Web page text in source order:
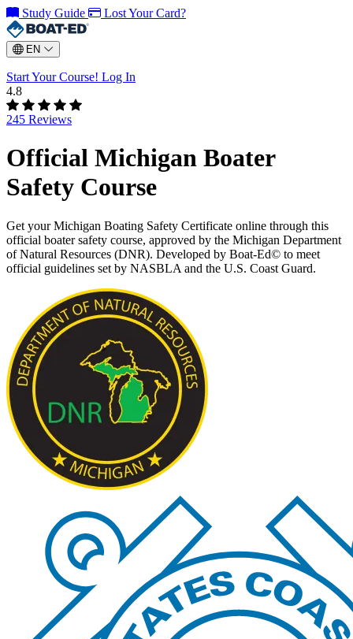
Study Guide Lost Your Card?
EN
Start Your Course! Log In
4.8
245 Reviews
Official Michigan Boater
Safety Course
Get your Michigan Boating Safety Certificate online through this
official boater safety course, approved by the Michigan Department
of Natural Resources (DNR). Developed by Boat-Ed© to meet
official guidelines set by NASBLA and the U.S. Coast Guard.